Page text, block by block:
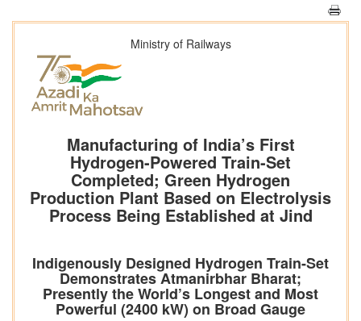
Ministry of Railways
Manufacturing of India’s First
Hydrogen-Powered Train-Set
Completed; Green Hydrogen
Production Plant Based on Electrolysis
Process Being Established at Jind
Indigenously Designed Hydrogen Train-Set
Demonstrates Atmanirbhar Bharat;
Presently the World’s Longest and Most
Powerful (2400 kW) on Broad Gauge